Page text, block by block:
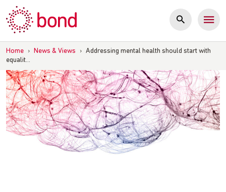
to
content
Home › News & Views › Addressing mental health should start with
equalit…